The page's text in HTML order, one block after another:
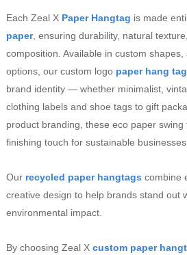
Each Zeal X Paper Hangtag is made
paper, ensuring durability, natural
composition. Available in custom
options, our custom logo paper hang
brand identity — whether minimalist,
clothing labels and shoe tags to gift
product branding, these eco paper
finishing touch for sustainable businesses.
Our recycled paper hangtags combine
creative design to help brands stand out
environmental impact.
By choosing Zeal X custom paper